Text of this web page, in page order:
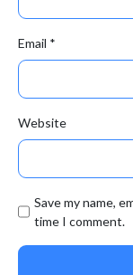
Email *
Website
Save my name,
time I comment.